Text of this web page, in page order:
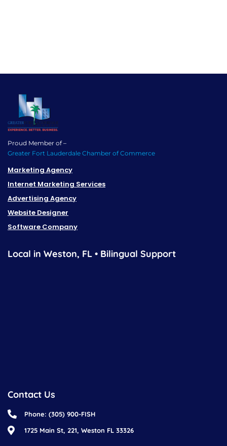
Proud Member of –
Greater Fort Lauderdale Chamber of Commerce
Marketing Agency
Internet Marketing Services
Advertising Agency
Website Designer
Software Company
Local in Weston, FL • Bilingual Support
Contact Us
Phone: (305) 900-FISH
1725 Main St, 221, Weston FL 33326